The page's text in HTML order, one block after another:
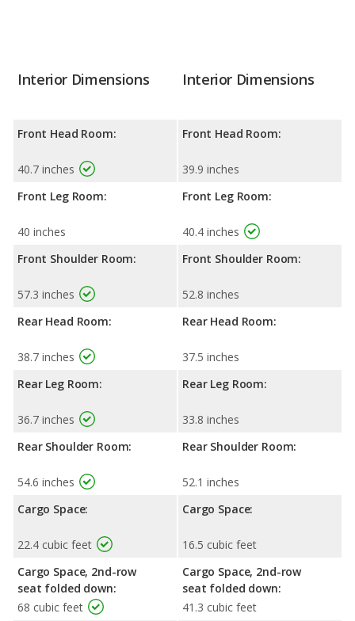
Interior Dimensions
Front Head Room:
40.7 inches
Front Leg Room:
40 inches
Front Shoulder Room:
57.3 inches
Rear Head Room:
38.7 inches
Rear Leg Room:
36.7 inches
Rear Shoulder Room:
54.6 inches
Cargo Space:
22.4 cubic feet
Cargo Space, 2nd-row
seat folded down:
68 cubic feet
Interior Dimensions
Front Head Room:
39.9 inches
Front Leg Room:
40.4 inches
Front Shoulder Room:
52.8 inches
Rear Head Room:
37.5 inches
Rear Leg Room:
33.8 inches
Rear Shoulder Room:
52.1 inches
Cargo Space:
16.5 cubic feet
Cargo Space, 2nd-row
seat folded down:
41.3 cubic feet